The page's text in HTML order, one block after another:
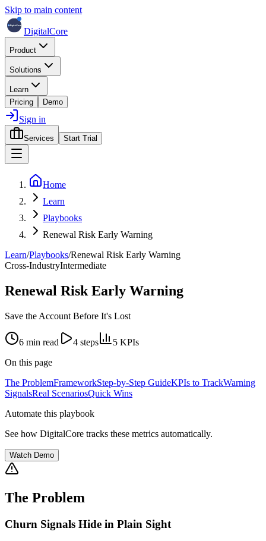
Skip to main content
DigitalCore
Product
Solutions
Learn
Pricing
Demo
Sign in
Services Start Trial
Home
Learn
Playbooks
Renewal Risk Early Warning
Learn/Playbooks/Renewal Risk Early Warning
Cross-IndustryIntermediate
Renewal Risk Early Warning
Save the Account Before It's Lost
6 min read 4 steps 5 KPIs
On this page
The ProblemFrameworkStep-by-Step GuideKPIs to TrackWarning
SignalsReal ScenariosQuick Wins
Automate this playbook
See how DigitalCore tracks these metrics automatically.
Watch Demo
The Problem
Churn Signals Hide in Plain Sight